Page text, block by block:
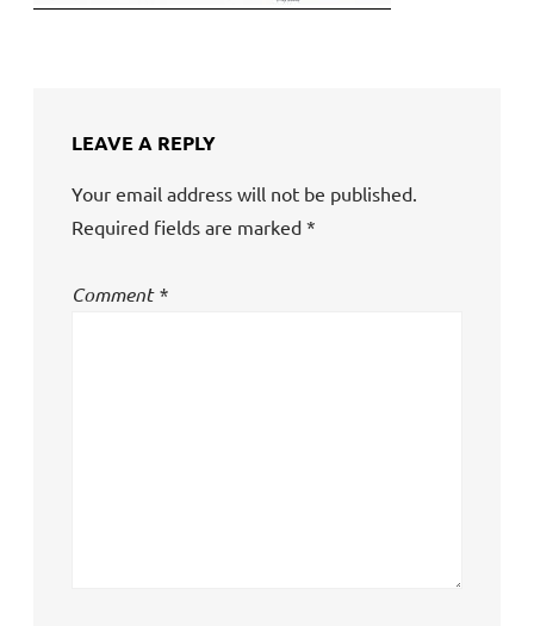
LEAVE A REPLY
Your email address will not be published.
Required fields are marked *
Comment*